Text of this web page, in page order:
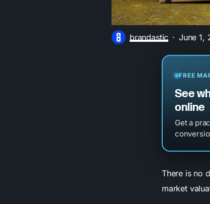
brandastic June 1,
FREE
See
online
Get a
There is no
market